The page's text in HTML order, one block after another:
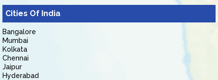
Cities Of India
Bangalore
Mumbai
Kolkata
Chennai
Jaipur
Hyderabad